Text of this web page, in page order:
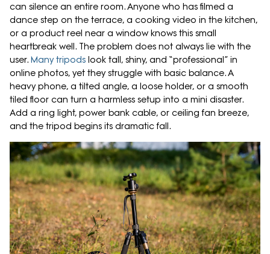
can silence an entire room. Anyone who has filmed a
dance step on the terrace, a cooking video in the kitchen,
or a product reel near a window knows this small
heartbreak well. The problem does not always lie with the
user. Many tripods look tall, shiny, and “professional” in
online photos, yet they struggle with basic balance. A
heavy phone, a tilted angle, a loose holder, or a smooth
tiled floor can turn a harmless setup into a mini disaster.
Add a ring light, power bank cable, or ceiling fan breeze,
and the tripod begins its dramatic fall.